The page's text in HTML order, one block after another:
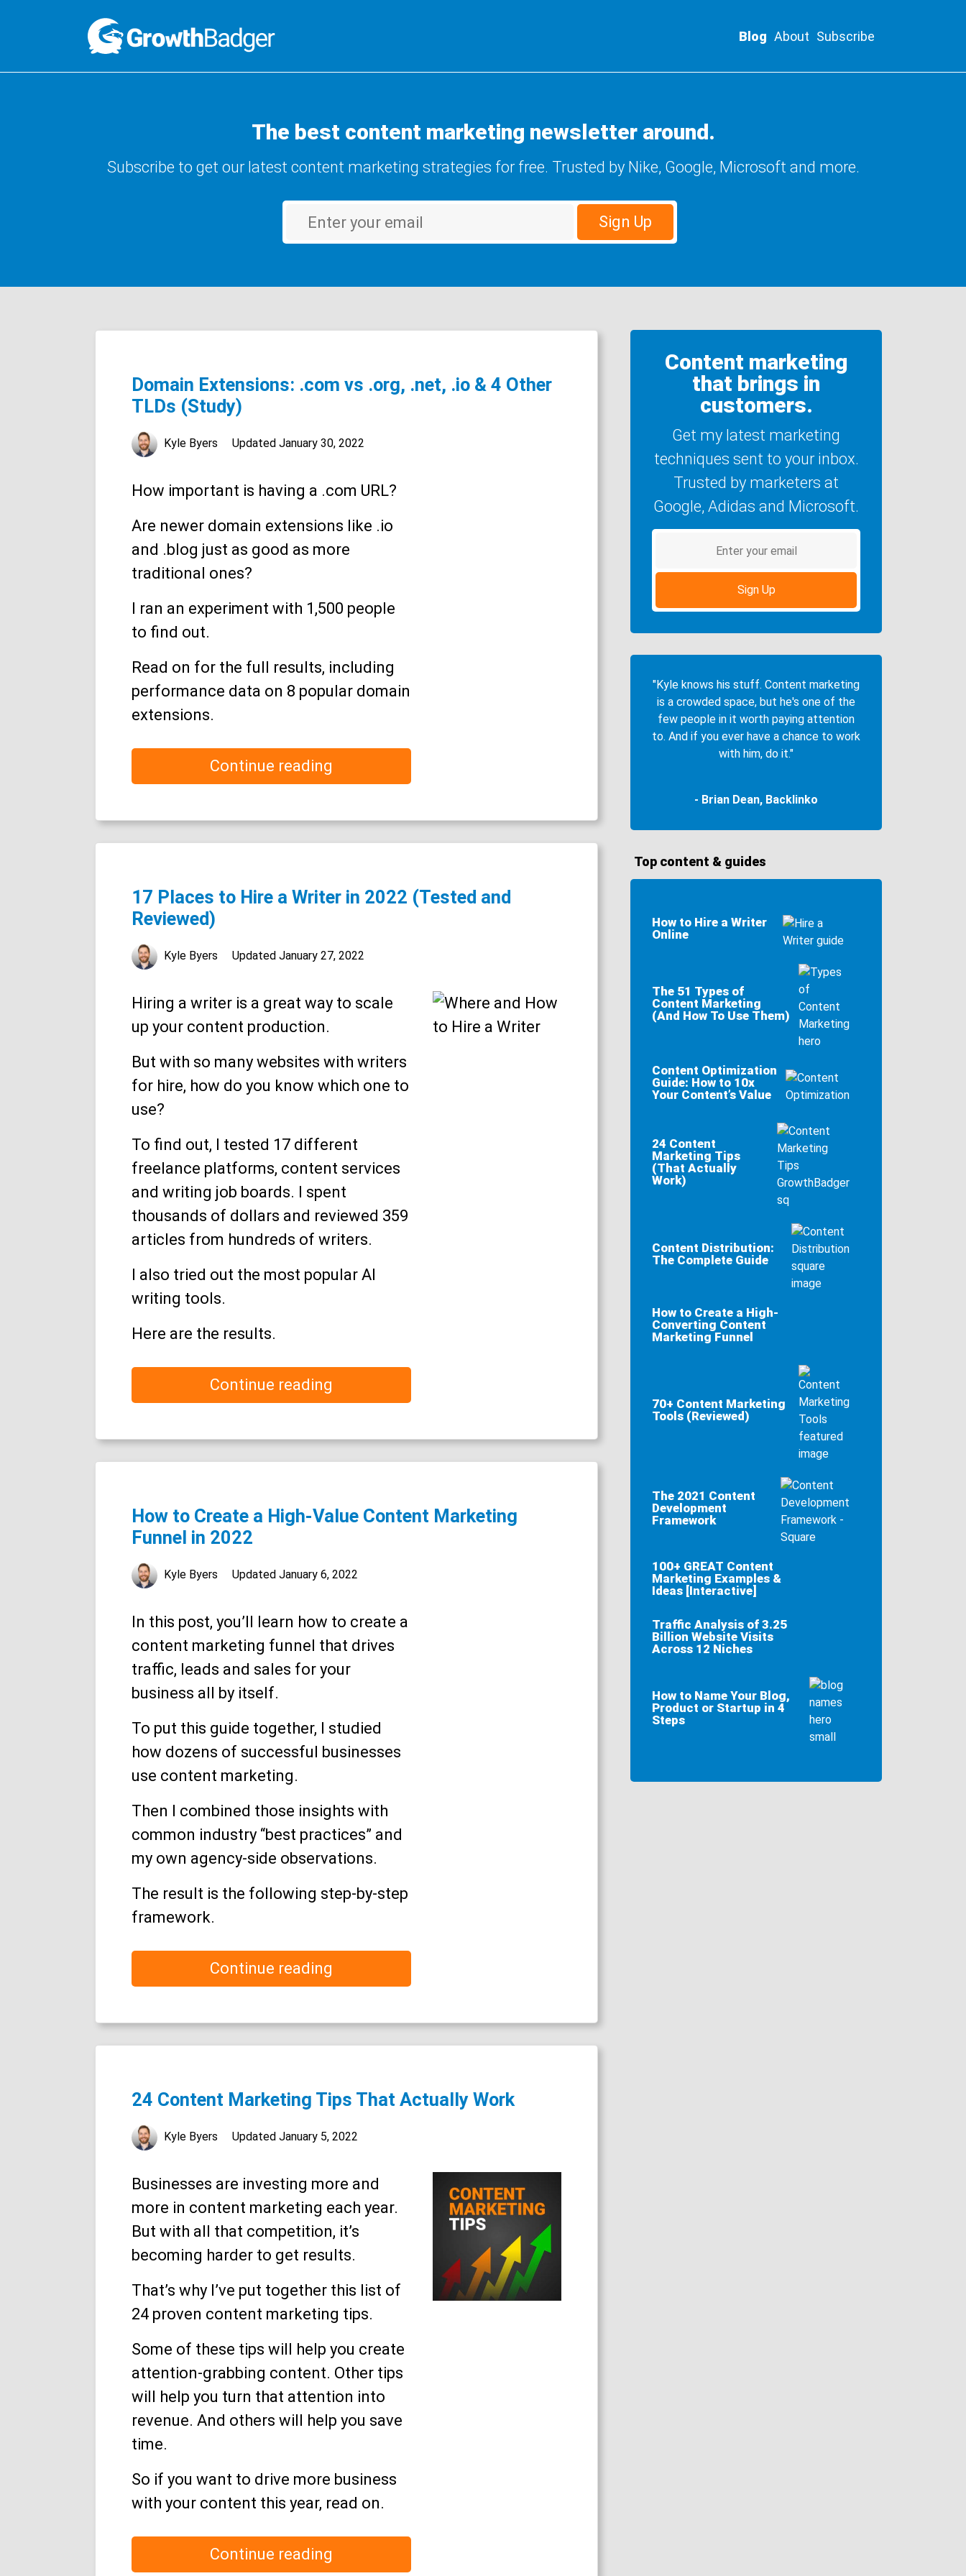
Blog About Subscribe
The best content marketing newsletter around.
Subscribe to get our latest content marketing strategies for free. Trusted by Nike, Google, Microsoft and more.
Domain Extensions: .com vs .org, .net, .io & 4 Other
TLDs (Study)
Kyle Byers Updated January 30, 2022
How important is having a .com URL?
Are newer domain extensions like .io
and .blog just as good as more
traditional ones?
I ran an experiment with 1,500 people
to find out.
Read on for the full results, including
performance data on 8 popular domain
extensions.
Continue reading
17 Places to Hire a Writer in 2022 (Tested and
Reviewed)
Kyle Byers Updated January 27, 2022
Hiring a writer is a great way to scale
up your content production.
But with so many websites with writers
for hire, how do you know which one to
use?
To find out, I tested 17 different
freelance platforms, content services
and writing job boards. I spent
thousands of dollars and reviewed 359
articles from hundreds of writers.
I also tried out the most popular AI
writing tools.
Here are the results.
Continue reading
How to Create a High-Value Content Marketing
Funnel in 2022
Kyle Byers Updated January 6, 2022
In this post, you’ll learn how to create a
content marketing funnel that drives
traffic, leads and sales for your
business all by itself.
To put this guide together, I studied
how dozens of successful businesses
use content marketing.
Then I combined those insights with
common industry “best practices” and
my own agency-side observations.
The result is the following step-by-step
framework.
Continue reading
24 Content Marketing Tips That Actually Work
Kyle Byers Updated January 5, 2022
Businesses are investing more and
more in content marketing each year.
But with all that competition, it’s
becoming harder to get results.
That’s why I’ve put together this list of
24 proven content marketing tips.
Some of these tips will help you create
attention-grabbing content. Other tips
will help you turn that attention into
revenue. And others will help you save
time.
So if you want to drive more business
with your content this year, read on.
Continue reading
Content marketing
that brings in
customers.
Get my latest marketing
techniques sent to your inbox.
Trusted by marketers at
Google, Adidas and Microsoft.
"Kyle knows his stuff. Content marketing
is a crowded space, but he's one of the
few people in it worth paying attention
to. And if you ever have a chance to work
with him, do it."
- Brian Dean, Backlinko
Top content & guides
How to Hire a Writer
Online
The 51 Types of
Content Marketing
(And How To Use Them)
Content Optimization
Guide: How to 10x
Your Content’s Value
24 Content
Marketing Tips
(That Actually
Work)
Content Distribution:
The Complete Guide
How to Create a High-
Converting Content
Marketing Funnel
70+ Content Marketing
Tools (Reviewed)
The 2021 Content
Development
Framework
100+ GREAT Content
Marketing Examples &
Ideas [Interactive]
Traffic Analysis of 3.25
Billion Website Visits
Across 12 Niches
How to Name Your Blog,
Product or Startup in 4
Steps